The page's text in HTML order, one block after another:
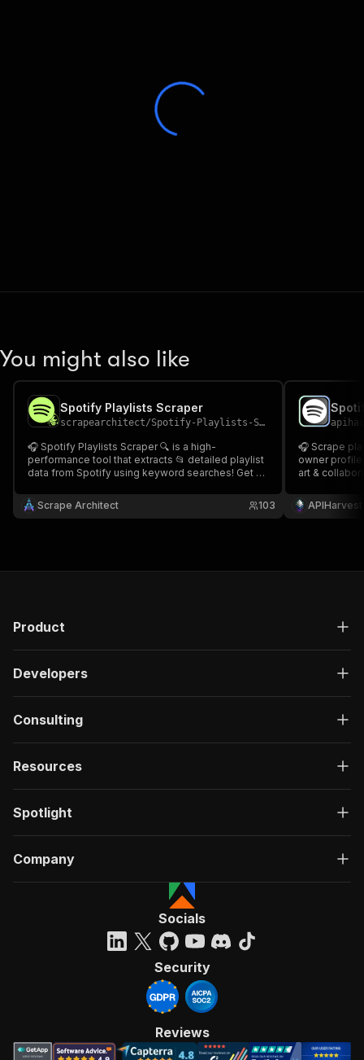
You might also like
Spotify Playlists Scraper
scrapearchitect/Spotify-Playlists-Scraper
🎧 Spotify Playlists Scraper 🔍 is a high-
performance tool that extracts 📂 detailed playlist
data from Spotify using keyword searches! Get 🎶
names, ⏱ durations, and 🔥 popularity ratings in
seconds. perfect for 📊 research, 📈 trend analysis
Scrape Architect 103
🎧 Scrape playlists' full paginated track listings,
owner
art &
previews.
app
APIHarvest
Product
Developers
Consulting
Resources
Spotlight
Company
Socials
Security
Reviews